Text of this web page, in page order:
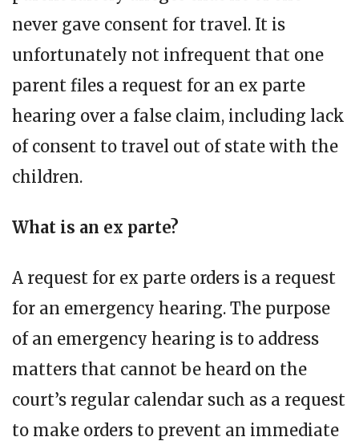
never gave consent for travel. It is
unfortunately not infrequent that one
parent files a request for an ex parte
hearing over a false claim, including lack
of consent to travel out of state with the
children.
What is an ex parte?
A request for ex parte orders is a request
for an emergency hearing. The purpose
of an emergency hearing is to address
matters that cannot be heard on the
court’s regular calendar such as a request
to make orders to prevent an immediate